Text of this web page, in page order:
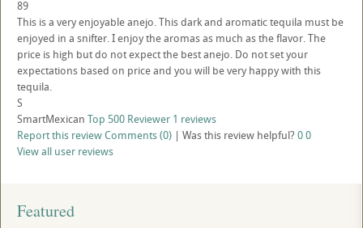
89
This is a very enjoyable anejo. This dark and aromatic tequila must be
enjoyed in a snifter. I enjoy the aromas as much as the flavor. The
price is high but do not expect the best anejo. Do not set your
expectations based on price and you will be very happy with this
tequila.
S
SmartMexican Top 500 Reviewer 1 reviews
Report this reviewComments (0) | Was this review helpful? 00
View all user reviews
Featured